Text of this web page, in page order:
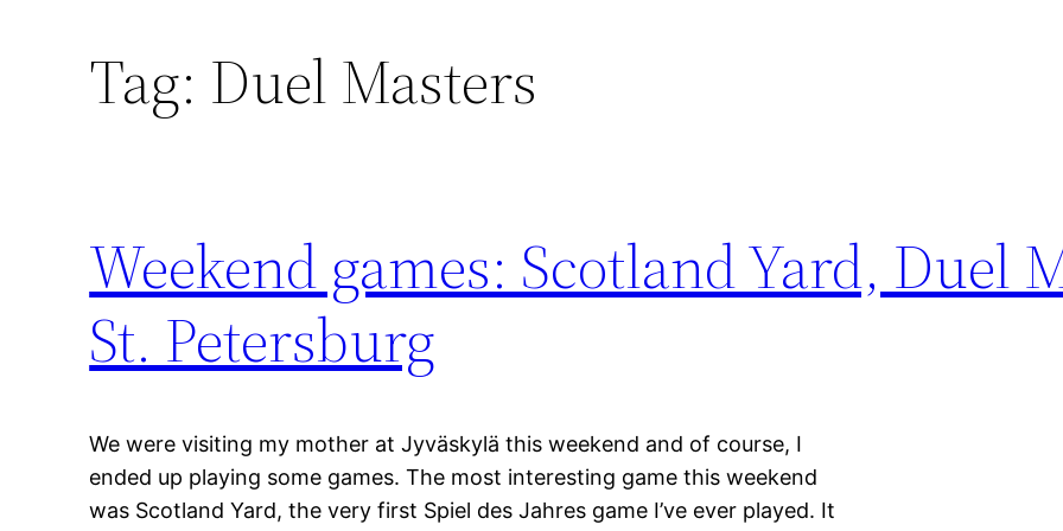
Tag: Duel Masters
Weekend games: Scotland Yard, Duel
St. Petersburg
We were visiting my mother at Jyväskylä this weekend and of course, I
ended up playing some games. The most interesting game this weekend
was Scotland Yard, the very first Spiel des Jahres game I’ve ever played. It